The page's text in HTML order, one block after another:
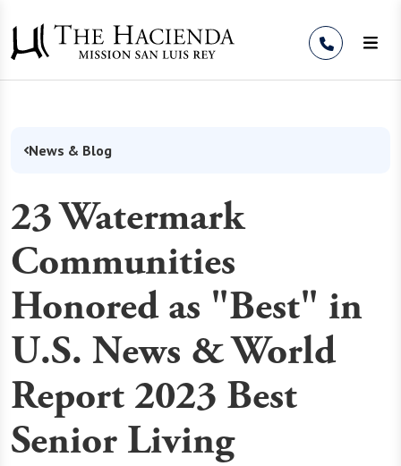
News & Blog
23 Watermark
Communities
Honored as "Best" in
U.S. News & World
Report 2023 Best
Senior Living